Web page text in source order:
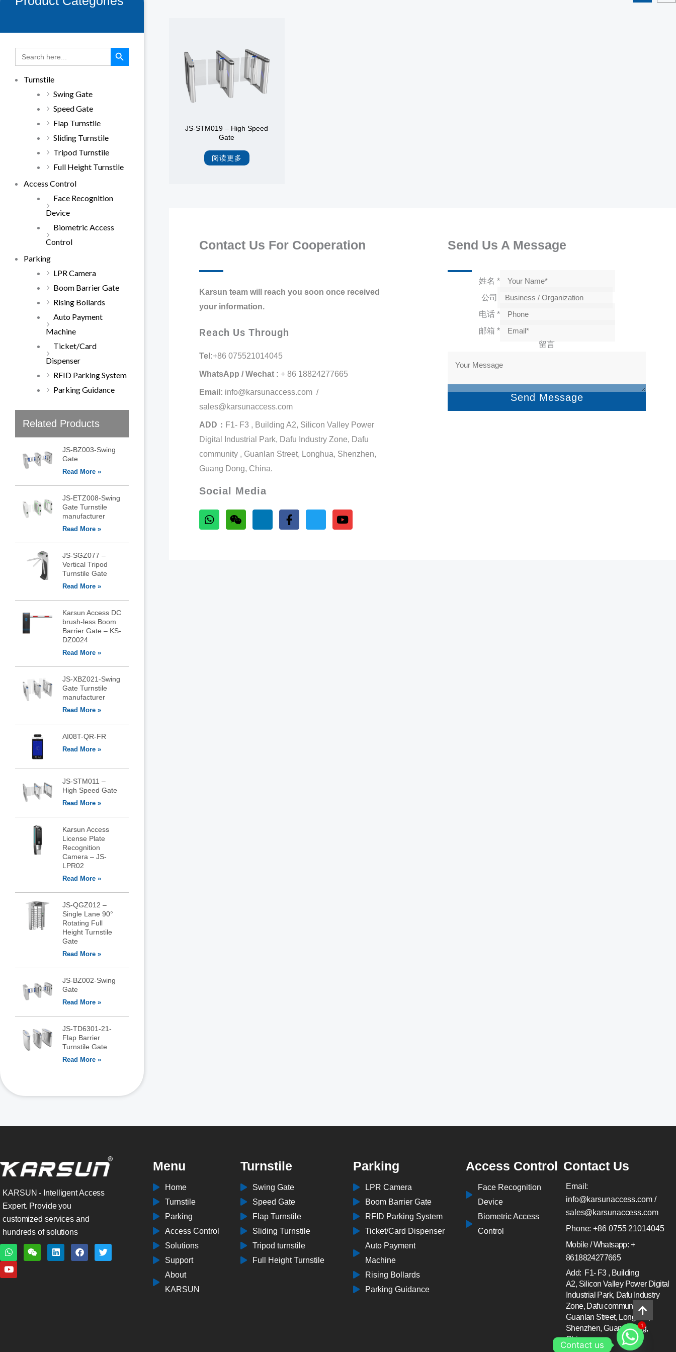
Search
for:
SEARCH BUTTON
Turnstile
Swing Gate
Speed Gate
Flap Turnstile
Sliding Turnstile
Tripod Turnstile
Full Height Turnstile
Access Control
Face Recognition
Device
Biometric Access
Control
Parking
LPR Camera
Boom Barrier Gate
Rising Bollards
Auto Payment
Machine
Ticket/Card
Dispenser
RFID Parking System
Parking Guidance
Related Products
JS-BZ003-Swing
Gate
Read More »
JS-ETZ008-Swing
Gate Turnstile
manufacturer
Read More »
JS-SGZ077 –
Vertical Tripod
Turnstile Gate
Read More »
Karsun Access DC
brush-less Boom
Barrier Gate – KS-
DZ0024
Read More »
JS-XBZ021-Swing
Gate Turnstile
manufacturer
Read More »
AI08T-QR-FR
Read More »
JS-STM011 –
High Speed Gate
Read More »
Karsun Access
License Plate
Recognition
Camera – JS-
LPR02
Read More »
JS-QGZ012 –
Single Lane 90°
Rotating Full
Height Turnstile
Gate
Read More »
JS-BZ002-Swing
Gate
Read More »
JS-TD6301-21-
Flap Barrier
Turnstile Gate
Read More »
JS-STM019 – High Speed
Gate
阅读更多
Contact Us For Cooperation
Karsun team will reach you soon once received
your information.
Reach Us Through
Tel:+86 075521014045
WhatsApp / Wechat : + 86 18824277665
Email: info@karsunaccess.com /
sales@karsunaccess.com
ADD： F1- F3 , Building A2, Silicon Valley Power
Digital Industrial Park, Dafu Industry Zone, Dafu
community , Guanlan Street, Longhua, Shenzhen,
Guang Dong, China.
Social Media
Send Us A Message
姓名 *
公司
电话 *
邮箱 *
留言
Send Message
KARSUN - Intelligent Access
Expert. Provide you
customized services and
hundreds of solutions
W
h
a
t
s
W
e
i
L
i
n
F
a
c
T
w
i
Y
o
u
t
u
Menu
Home
Turnstile
Parking
Access Control
Solutions
Support
About
KARSUN
Turnstile
Swing Gate
Speed Gate
Flap Turnstile
Sliding Turnstile
Tripod turnstile
Full Height Turnstile
Parking
LPR Camera
Boom Barrier Gate
RFID Parking System
Ticket/Card Dispenser
Auto Payment
Machine
Rising Bollards
Parking Guidance
Access Control
Face Recognition
Device
Biometric Access
Control
Contact Us
Email:
info@karsunaccess.com /
sales@karsunaccess.com
Phone: +86 0755 21014045
Mobile / Whatsapp: +
8618824277665
Add: F1- F3 , Building
A2, Silicon Valley Power Digital
Industrial Park, Dafu Industry
Zone, Dafu community ,
Guanlan Street, Longhua,
Shenzhen, Guang Dong,
China.
1
Contact us